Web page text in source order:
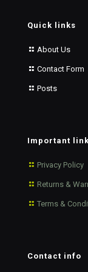
Quick links
About Us
Contact Form
Posts
Important
Privacy Policy
Returns &
Terms &
Contact info